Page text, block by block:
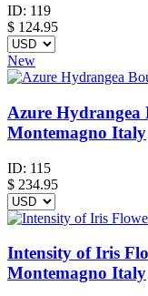
ID: 119
$ 124.95
New
Azure Hydrangea
Montemagno Italy
ID: 115
$ 234.95
Intensity of Iris
Montemagno Italy